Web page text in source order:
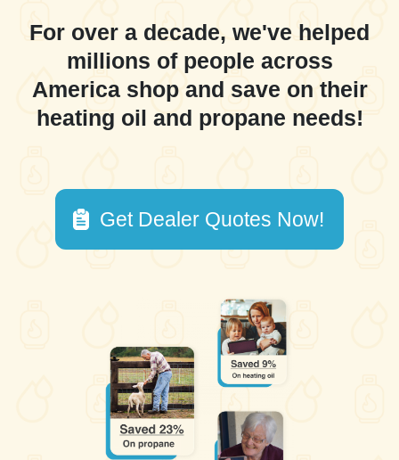
For over a decade, we've helped
millions of people across
America shop and save on their
heating oil and propane needs!
Get Dealer Quotes Now!